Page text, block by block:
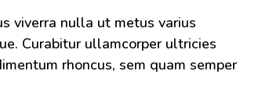
viverra nulla ut metus varius
Curabitur ullamcorper ultricies
rhoncus, sem quam semper